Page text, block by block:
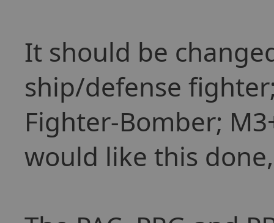
It should be
ship/defense
Fighter-Bomber;
would like this